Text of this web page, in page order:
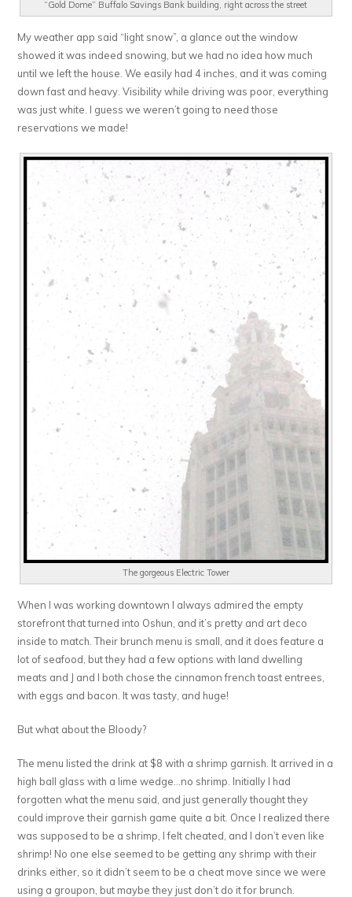
“Gold Dome” Buffalo Savings Bank building, right across the street
My weather app said “light snow”, a glance out the window
showed it was indeed snowing, but we had no idea how much
until we left the house. We easily had 4 inches, and it was coming
down fast and heavy. Visibility while driving was poor, everything
was just white. I guess we weren’t going to need those
reservations we made!
The gorgeous Electric Tower
When I was working downtown I always admired the empty
storefront that turned into Oshun, and it’s pretty and art deco
inside to match. Their brunch menu is small, and it does feature a
lot of seafood, but they had a few options with land dwelling
meats and J and I both chose the cinnamon french toast entrees,
with eggs and bacon. It was tasty, and huge!
But what about the Bloody?
The menu listed the drink at $8 with a shrimp garnish. It arrived in a
high ball glass with a lime wedge…no shrimp. Initially I had
forgotten what the menu said, and just generally thought they
could improve their garnish game quite a bit. Once I realized there
was supposed to be a shrimp, I felt cheated, and I don’t even like
shrimp! No one else seemed to be getting any shrimp with their
drinks either, so it didn’t seem to be a cheat move since we were
using a groupon, but maybe they just don’t do it for brunch.